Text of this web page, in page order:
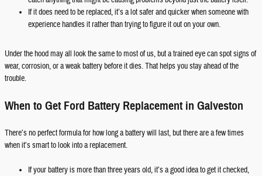
If it does need to be replaced, it’s a lot safer and quicker when someone with
experience handles it rather than trying to figure it out on your own.
Under the hood may all look the same to most of us, but a trained eye can spot signs of
wear, corrosion, or a weak battery before it dies. That helps you stay ahead of the
trouble.
When to Get Ford Battery Replacement in Galveston
There’s no perfect formula for how long a battery will last, but there are a few times
when it’s smart to look into a replacement.
If your battery is more than three years old, it’s a good idea to get it checked,